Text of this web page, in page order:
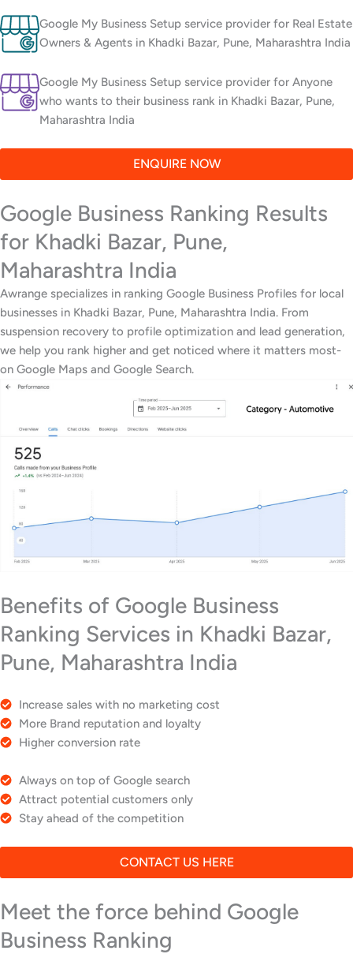
Google My Business Setup service provider for Real Estate
Owners & Agents in Khadki Bazar, Pune, Maharashtra India
Google My Business Setup service provider for Anyone
who wants to their business rank in Khadki Bazar, Pune,
Maharashtra India
ENQUIRE NOW
Google Business Ranking Results
for Khadki Bazar, Pune,
Maharashtra India
Awrange specializes in ranking Google Business Profiles for local
businesses in Khadki Bazar, Pune, Maharashtra India. From
suspension recovery to profile optimization and lead generation,
we help you rank higher and get noticed where it matters most-
on Google Maps and Google Search.
Benefits of Google Business
Ranking Services in Khadki Bazar,
Pune, Maharashtra India
Increase sales with no marketing cost
More Brand reputation and loyalty
Higher conversion rate
Always on top of Google search
Attract potential customers only
Stay ahead of the competition
CONTACT US HERE
Meet the force behind Google
Business Ranking